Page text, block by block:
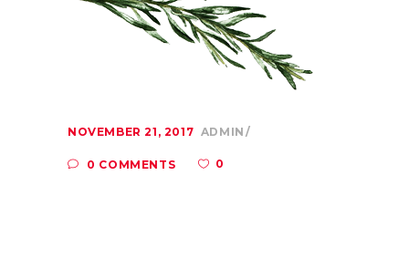
NOVEMBER 21, 2017 ADMIN
0 COMMENTS 0